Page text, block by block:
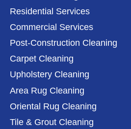
Residential Services
Commercial Services
Post-Construction Cleaning
Carpet Cleaning
Upholstery Cleaning
Area Rug Cleaning
Oriental Rug Cleaning
Tile & Grout Cleaning